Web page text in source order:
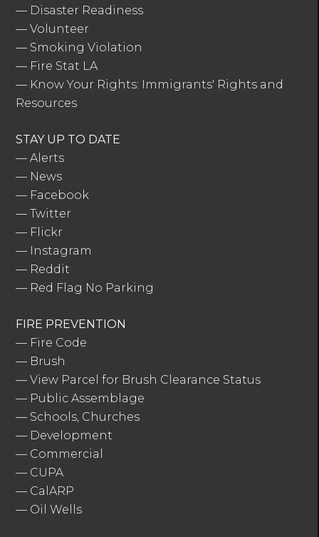
— Disaster Readiness
—Volunteer
— Smoking Violation
— Fire Stat LA
— Know Your Rights: Immigrants' Rights and
Resources
STAY UP TO DATE
—Alerts
— News
— Facebook
—Twitter
— Flickr
— Instagram
— Reddit
— Red Flag No Parking
FIRE PREVENTION
— Fire Code
— Brush
—View Parcel for Brush Clearance Status
— Public Assemblage
— Schools, Churches
— Development
— Commercial
— CUPA
— CalARP
— Oil Wells